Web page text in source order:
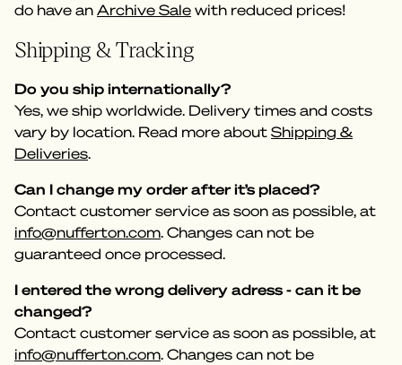
do have an Archive Sale with reduced prices!
Shipping & Tracking
Do you ship internationally?
Yes, we ship worldwide. Delivery times and costs
vary by location. Read more about Shipping &
Deliveries
Can I change my order after it’s placed?
Contact customer service as soon as possible, at
info@nufferton.com . Changes can not be
guaranteed once processed.
I entered the wrong delivery adress - can it be
changed?
Contact customer service as soon as possible, at
info@nufferton.com . Changes can not be